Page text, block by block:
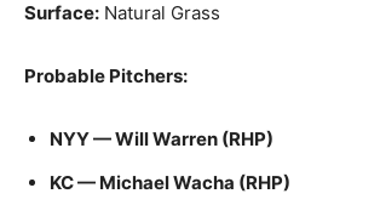
Surface: Natural Grass
Probable Pitchers:
NYY — Will Warren (RHP)
KC — Michael Wacha (RHP)